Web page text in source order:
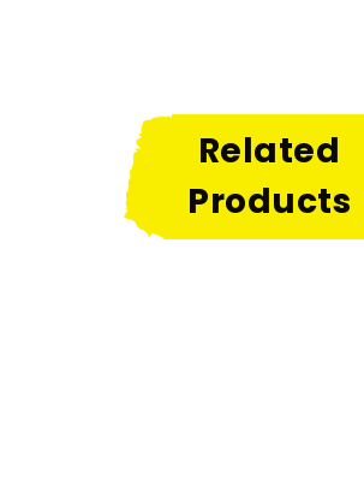
Related
Products